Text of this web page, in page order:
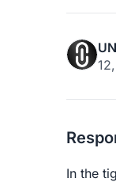
In the